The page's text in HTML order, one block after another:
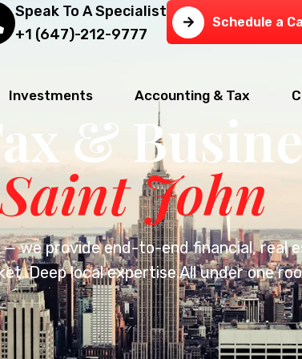
Investments Accounting & Tax
Speak To A Specialist
+1 (647)-212-9777
Schedule a
&
John
we provide end-to-end financial, real
Deep local expertise.All under one